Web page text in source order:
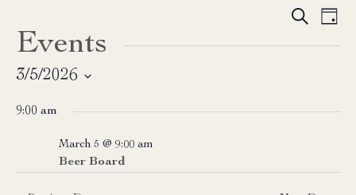
Views
Search
Day
Events
3/5/2026
date.
9:00 am
Beer Board
March 5 @ 9:00 am